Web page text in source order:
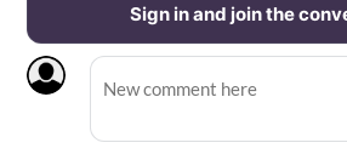
Sign in and join the